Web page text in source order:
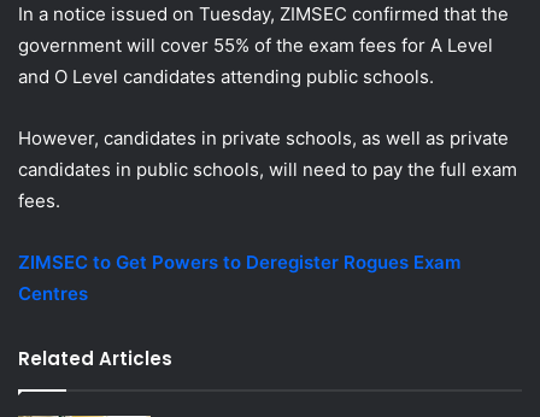
In a notice issued on Tuesday, ZIMSEC confirmed that the
government will cover 55% of the exam fees for A Level
and O Level candidates attending public schools.
However, candidates in private schools, as well as private
candidates in public schools, will need to pay the full exam
fees.
ZIMSEC to Get Powers to Deregister Rogues Exam
Centres
Related Articles